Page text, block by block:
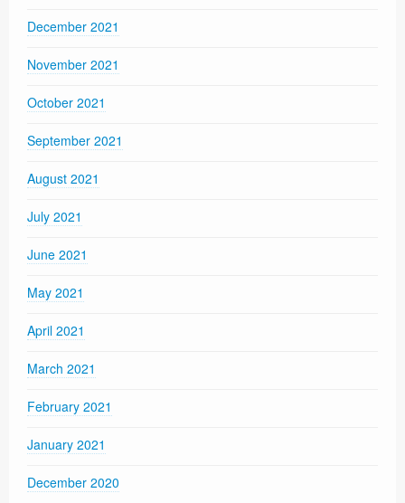
December 2021
November 2021
October 2021
September 2021
August 2021
July 2021
June 2021
May 2021
April 2021
March 2021
February 2021
January 2021
December 2020